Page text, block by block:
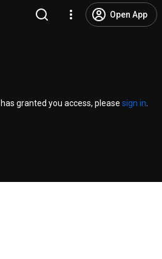
Open App
granted you access, please sign in